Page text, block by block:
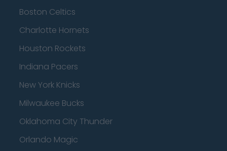
Boston Celtics
Charlotte Hornets
Houston Rockets
Indiana Pacers
New York Knicks
Milwaukee Bucks
Oklahoma City Thunder
Orlando Magic